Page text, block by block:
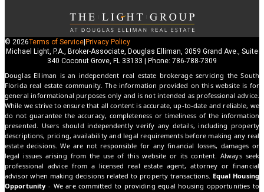
© 2026Terms of Service Privacy Policy
Michael Light, P.A., Broker-Associate, Douglas Elliman, 3059 Grand Ave., Suite
340 Coconut Grove, FL 33133 | Phone: 786-788-7309
Douglas Elliman is an independent real estate brokerage servicing the South
Florida real estate community. The information provided on this website is for
general informational purposes only and is not intended as professional advice.
While we strive to ensure that all content is accurate, up-to-date and reliable, we
do not guarantee the accuracy, completeness or timeliness of the information
presented. Users should independently verify any details, including property
descriptions, pricing, availability and legal requirements before making any real
estate decisions. We are not responsible for any financial losses, damages or
legal issues arising from the use of this website or its content. Always seek
professional advice from a licensed real estate agent, attorney or financial
advisor when making decisions related to property transactions. Equal Housing
Opportunity- We are committed to providing equal housing opportunities to